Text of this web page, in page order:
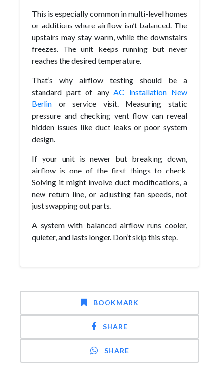
This is especially common in multi-level homes
or additions where airflow isn’t balanced. The
upstairs may stay warm, while the downstairs
freezes. The unit keeps running but never
reaches the desired temperature.
That’s why airflow testing should be a
standard part of any AC Installation New
Berlin or service visit. Measuring static
pressure and checking vent flow can reveal
hidden issues like duct leaks or poor system
design.
If your unit is newer but breaking down,
airflow is one of the first things to check.
Solving it might involve duct modifications, a
new return line, or adjusting fan speeds, not
just swapping out parts.
A system with balanced airflow runs cooler,
quieter, and lasts longer. Don’t skip this step.
BOOKMARK
SHARE
SHARE